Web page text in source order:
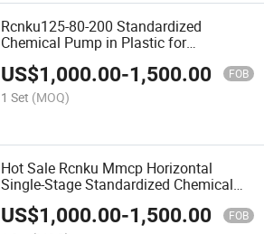
Rcnku125-80-200 Standardized
Chemical Pump in Plastic for
Environmental Technology
US$1,000.00-1,500.00 FOB
1 Set (MOQ)
Hot Sale Rcnku Mmcp Horizontal
Single-Stage Standardized Chemical
Pump Rcnku100-65-315
US$1,000.00-1,500.00 FOB